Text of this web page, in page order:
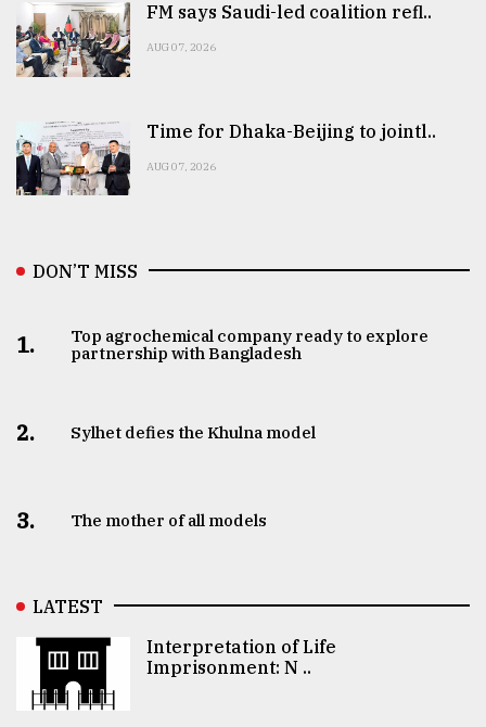
FM says Saudi-led coalition refl..
AUG 07, 2026
Time for Dhaka-Beijing to jointl..
AUG 07, 2026
DON’T MISS
1.
Top agrochemical company ready to explore
partnership with Bangladesh
2. Sylhet defies the Khulna model
3. The mother of all models
LATEST
Interpretation of Life
Imprisonment: N ..